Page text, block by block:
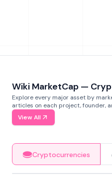
Wiki MarketCap —
Explore every major asset by
articles on each project, founder,
View All
Cryptocurrencies